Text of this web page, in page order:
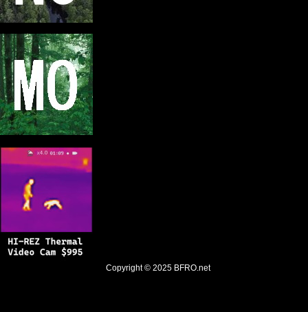
Copyright © 2025 BFRO.net